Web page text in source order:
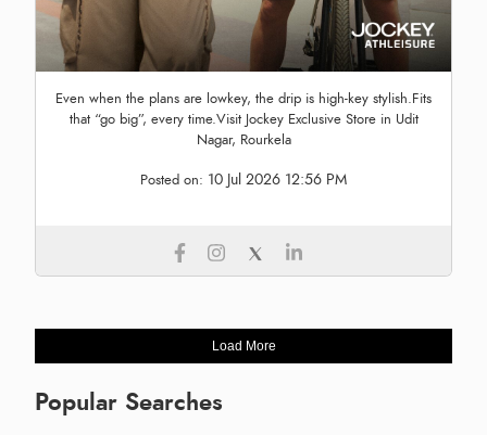
Even when the plans are lowkey, the drip is high-key stylish.Fits
that “go big”, every time.Visit Jockey Exclusive Store in Udit
Nagar, Rourkela
Posted on: 10 Jul 2026 12:56 PM
Load More
Popular Searches